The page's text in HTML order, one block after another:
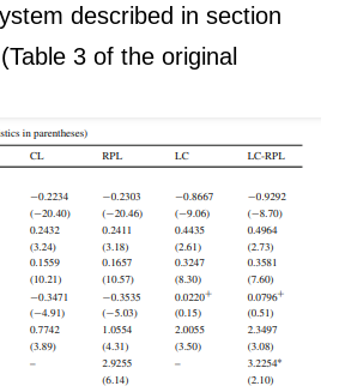
described in section
3 of the original